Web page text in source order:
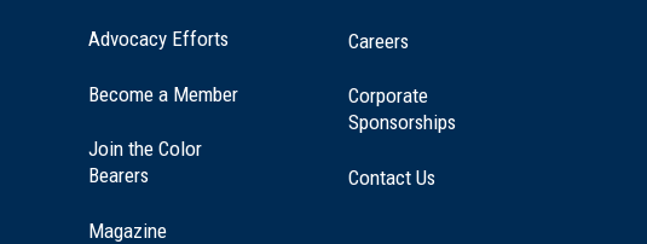
Advocacy Efforts
Become a Member
Join the Color
Bearers
Magazine
Careers
Corporate
Sponsorships
Contact Us